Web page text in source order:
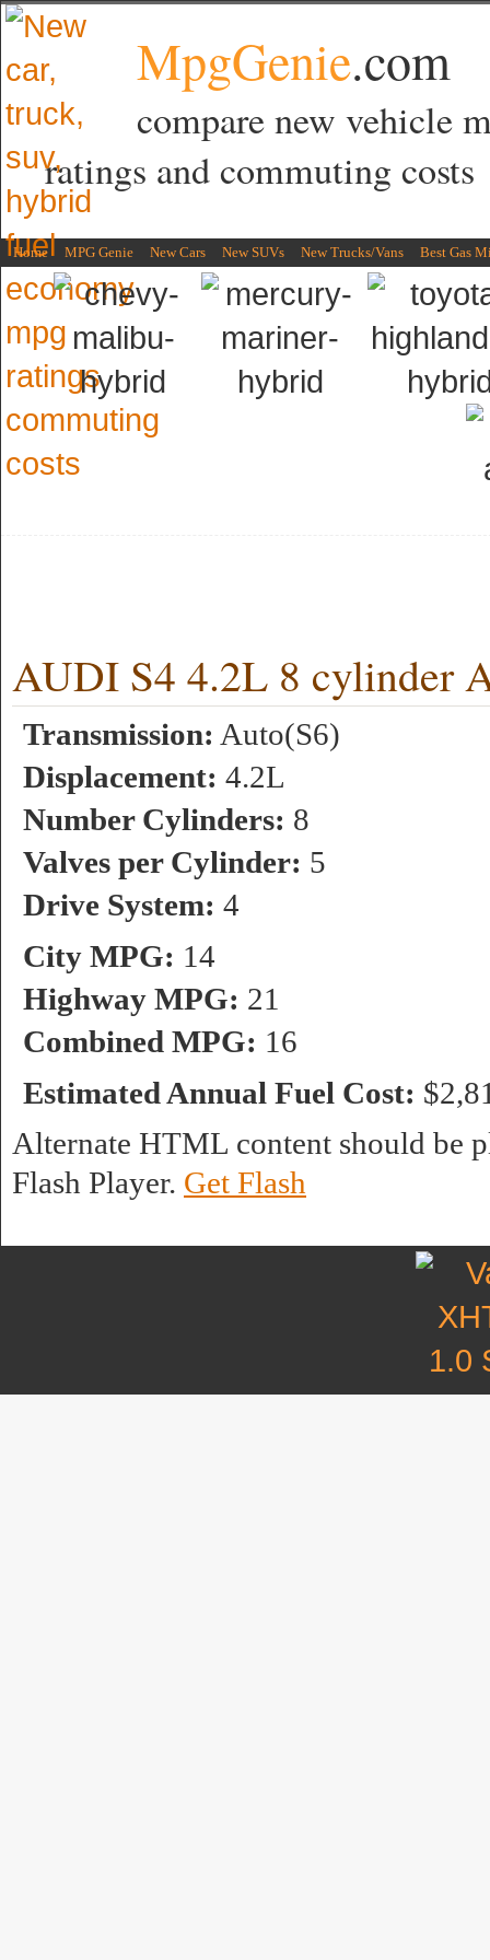
MpgGenie.com
compare new vehicle
ratings and commuting costs
Home MPG Genie New Cars New SUVs New Trucks/Vans Best Gas
AUDI S4 4.2L 8 cylinder
Transmission: Auto(S6)
Displacement: 4.2L
Number Cylinders: 8
Valves per Cylinder: 5
Drive System: 4
City MPG: 14
Highway MPG: 21
Combined MPG: 16
Estimated Annual Fuel Cost:
Alternate HTML content should be
Flash Player. Get Flash